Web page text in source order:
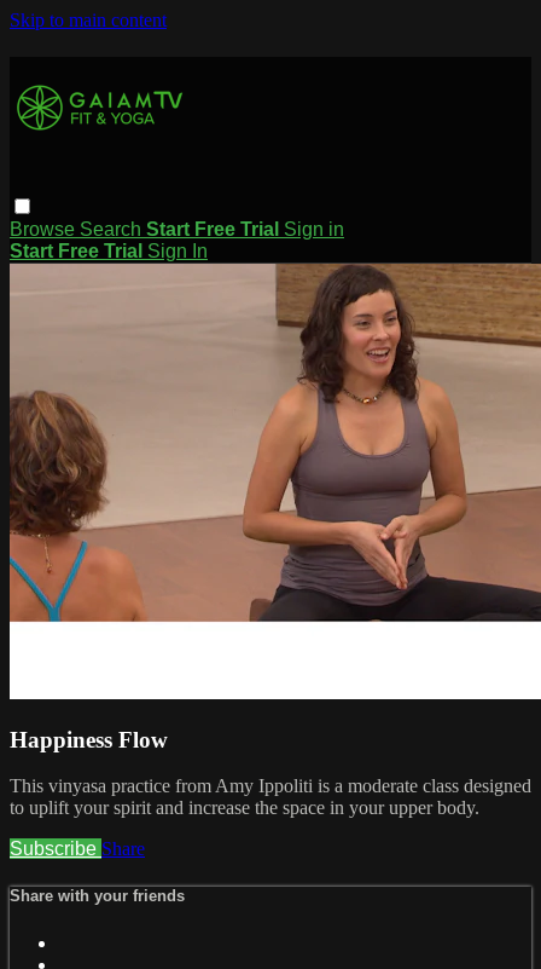
Skip to main content
Browse Search Start Free Trial Sign in
Start Free Trial Sign In
Happiness Flow
This vinyasa practice from Amy Ippoliti is a moderate class designed
to uplift your spirit and increase the space in your upper body.
Subscribe Share
Share with your friends